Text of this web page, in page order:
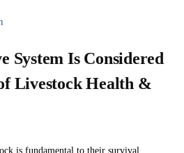
System Is Considered
Livestock Health &
is fundamental to their survival,